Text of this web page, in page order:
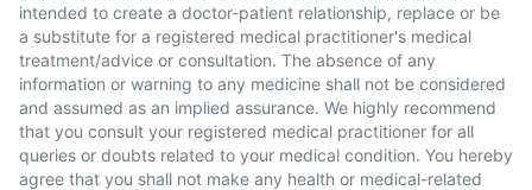
intended to create a doctor-patient relationship, replace or be
a substitute for a registered medical practitioner's medical
treatment/advice or consultation. The absence of any
information or warning to any medicine shall not be considered
and assumed as an implied assurance. We highly recommend
that you consult your registered medical practitioner for all
queries or doubts related to your medical condition. You hereby
agree that you shall not make any health or medical-related